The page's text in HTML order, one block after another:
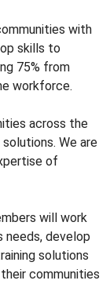
with
skills to
75% from
workforce.
across the
We are
of
will work
develop
solutions
communities